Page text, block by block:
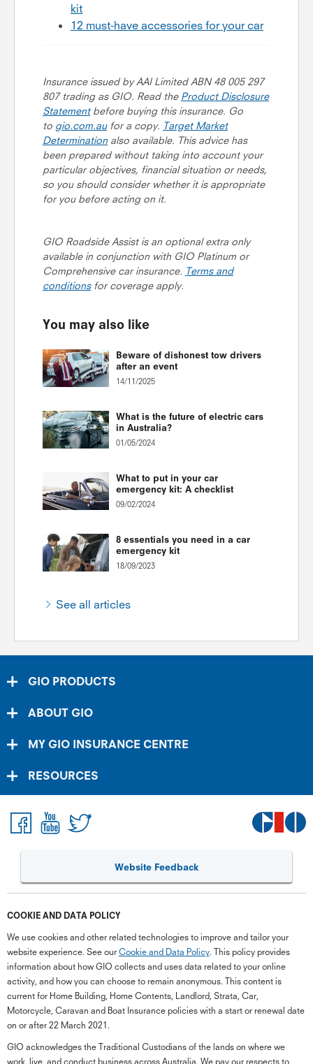
kit
12 must-have accessories for your car
Insurance issued by AAI Limited ABN 48 005 297
807 trading as GIO. Read the Product Disclosure
Statementbefore buying this insurance. Go
to gio.com.aufor a copy. Target Market
Determination also available. This advice has
been prepared without taking into account your
particular objectives, financial situation or needs,
so you should consider whether it is appropriate
for you before acting on it.
GIO Roadside Assist is an optional extra only
available in conjunction with GIO Platinum or
Comprehensive car insurance. Terms and
conditionsfor coverage apply.
You may also like
Beware of dishonest tow drivers
after an event
14/11/2025
What is the future of electric cars
in Australia?
01/05/2024
What to put in your car
emergency kit: A checklist
09/02/2024
8 essentials you need in a car
emergency kit
18/09/2023
See all articles
GIO PRODUCTS
ABOUT GIO
MY GIO INSURANCE CENTRE
RESOURCES
Website Feedback
COOKIE AND DATA POLICY
We use cookies and other related technologies to improve and tailor your
website experience. See our Cookie and Data Policy. This policy provides
information about how GIO collects and uses data related to your online
activity, and how you can choose to remain anonymous. This content is
current for Home Building, Home Contents, Landlord, Strata, Car,
Motorcycle, Caravan and Boat Insurance policies with a start or renewal date
on or after 22 March 2021.
GIO acknowledges the Traditional Custodians of the lands on where we
work, live, and conduct business across Australia. We pay our respects to